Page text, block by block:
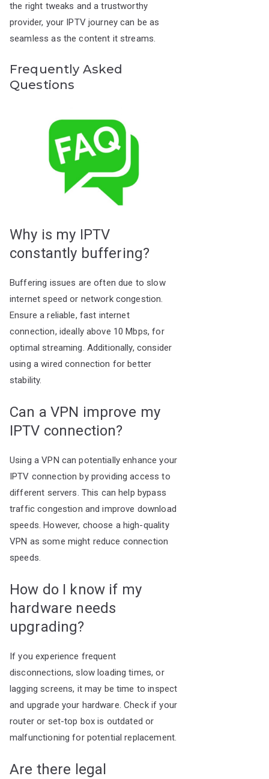
the right tweaks and a trustworthy
provider, your IPTV journey can be as
seamless as the content it streams.
Frequently Asked
Questions
Why is my IPTV
constantly buffering?
Buffering issues are often due to slow
internet speed or network congestion.
Ensure a reliable, fast internet
connection, ideally above 10 Mbps, for
optimal streaming. Additionally, consider
using a wired connection for better
stability.
Can a VPN improve my
IPTV connection?
Using a VPN can potentially enhance your
IPTV connection by providing access to
different servers. This can help bypass
traffic congestion and improve download
speeds. However, choose a high-quality
VPN as some might reduce connection
speeds.
How do I know if my
hardware needs
upgrading?
If you experience frequent
disconnections, slow loading times, or
lagging screens, it may be time to inspect
and upgrade your hardware. Check if your
router or set-top box is outdated or
malfunctioning for potential replacement.
Are there legal